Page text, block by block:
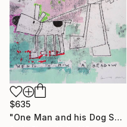
$635
"One Man and his Dog Spot went to Mow a Meadow" Painting